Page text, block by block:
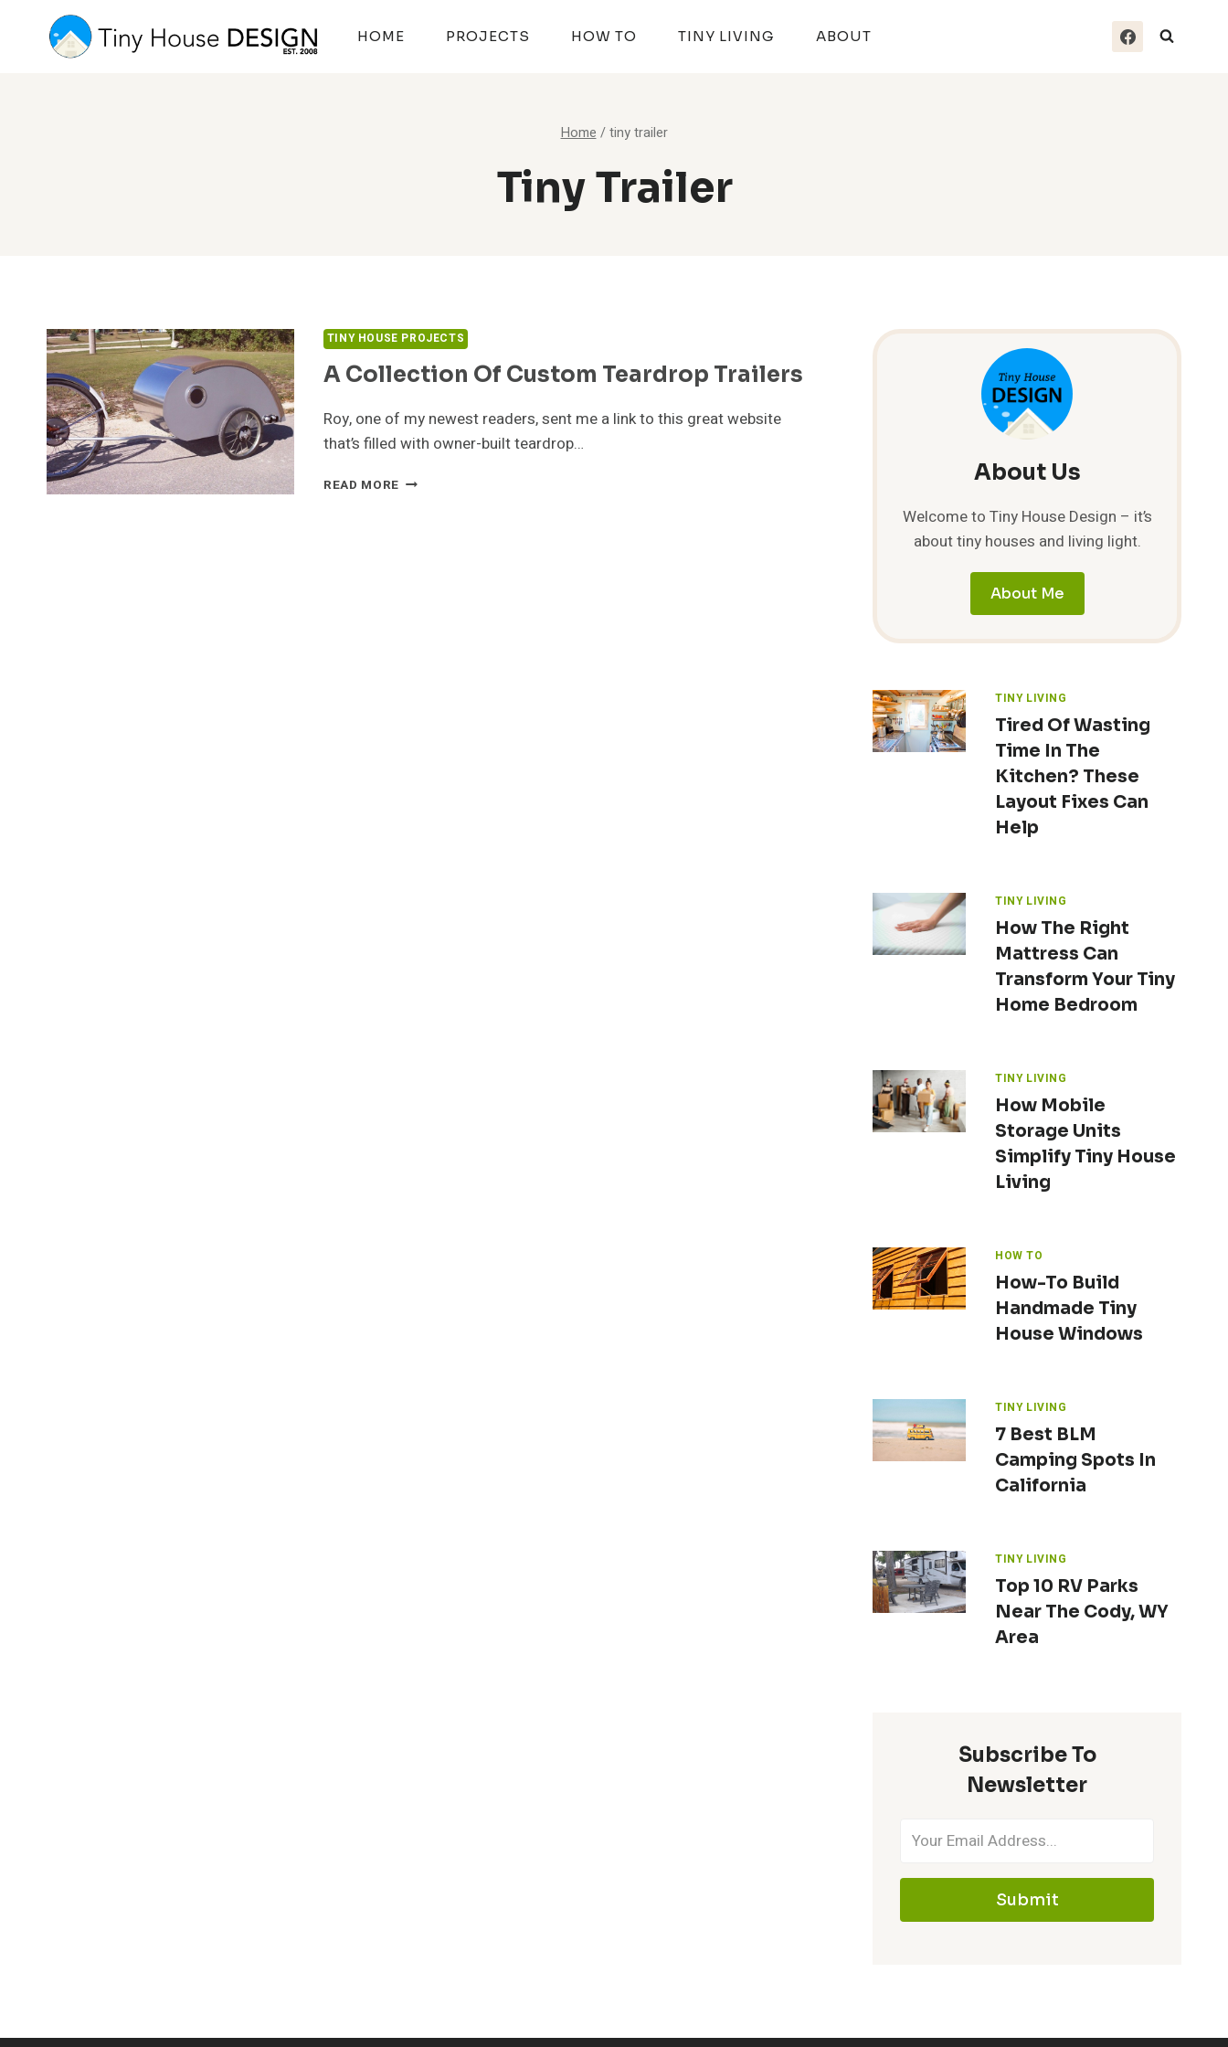
HOME PROJECTS HOW TO TINY LIVING ABOUT
Home / tiny trailer
Tiny Trailer
TINY HOUSE PROJECTS
A Collection Of Custom Teardrop Trailers
Roy, one of my newest readers, sent me a link to this great website
that’s filled with owner-built teardrop…
READ MORE A
About Us
Welcome to Tiny House Design – it’s
about tiny houses and living light.
About Me
TINY LIVING
Tired Of Wasting
Time In The
Kitchen? These
Layout Fixes Can
Help
TINY LIVING
How The Right
Mattress Can
Transform Your Tiny
Home Bedroom
TINY LIVING
How Mobile
Storage Units
Simplify Tiny House
Living
HOW TO
How-To Build
Handmade Tiny
House Windows
TINY LIVING
7 Best BLM
Camping Spots In
California
TINY LIVING
Top 10 RV Parks
Near The Cody, WY
Area
Subscribe To
Newsletter
Submit